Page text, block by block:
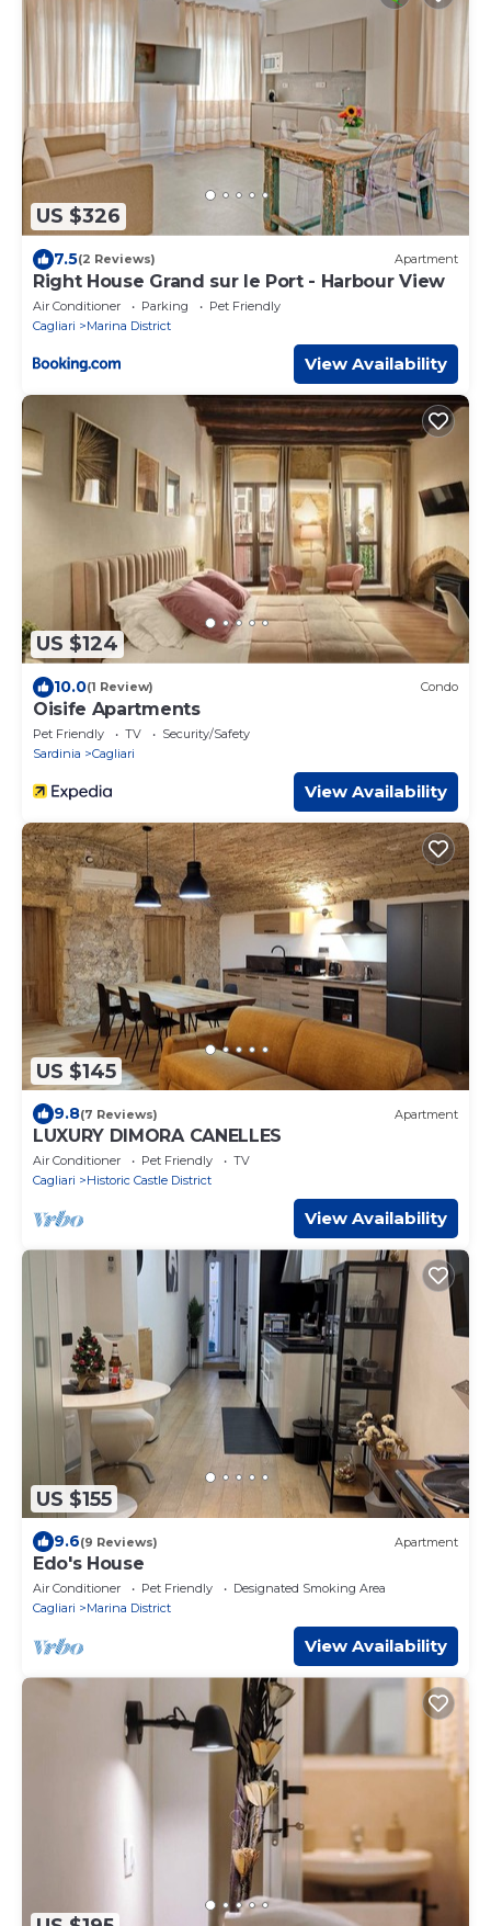
US $326
7.5(2 Reviews) Apartment
Right House Grand sur le Port - Harbour View
Air Conditioner Parking
Pet Friendly
Cagliari
Marina District
View Availability
US $124
10.0(1 Review) Condo
Oisife Apartments
Pet Friendly TV
Security/Safety
Sardinia
Cagliari
View Availability
US $145
9.8(7 Reviews) Apartment
LUXURY DIMORA CANELLES
Air Conditioner Pet Friendly
TV
Cagliari
Historic Castle District
View Availability
US $155
9.6(9 Reviews) Apartment
Edo's House
Air Conditioner Pet Friendly
Designated Smoking Area
Cagliari
Marina District
View Availability